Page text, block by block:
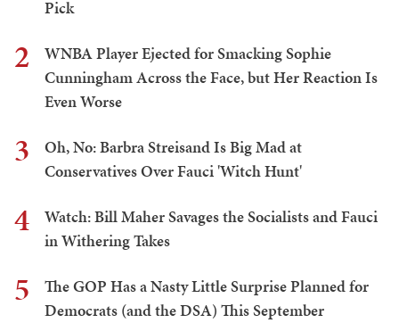
Pick
2
WNBA Player Ejected for Smacking Sophie
Cunningham Across the Face, but Her Reaction Is
Even Worse
3
Oh, No: Barbra Streisand Is Big Mad at
Conservatives Over Fauci 'Witch Hunt'
4
Watch: Bill Maher Savages the Socialists and Fauci
in Withering Takes
5
The GOP Has a Nasty Little Surprise Planned for
Democrats (and the DSA) This September